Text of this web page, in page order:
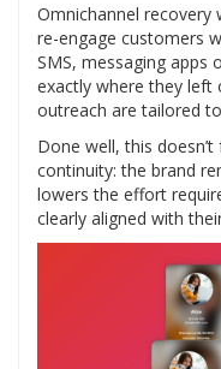
Omnichannel
re-engage customers
SMS, messaging apps
exactly where they left
outreach are tailored
Done well, this
continuity: the brand
lowers the effort
clearly aligned with